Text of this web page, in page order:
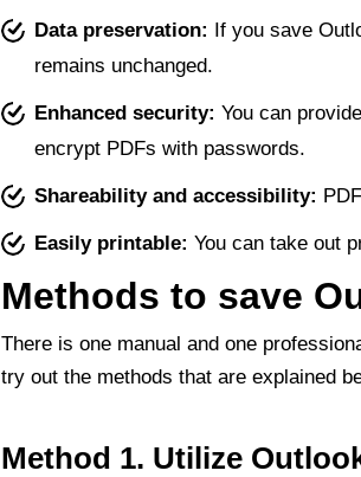
Data preservation: If you save
remains unchanged.
Enhanced security: You can
encrypt PDFs with passwords.
Shareability and accessibility:
Easily printable: You can take out
Methods to save
There is one manual and one
try out the methods that are explained
Method 1. Utilize